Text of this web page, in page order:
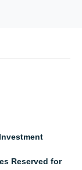
Reserved for